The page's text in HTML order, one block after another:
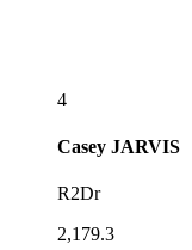
4
Casey JARVIS
R2Dr
2,179.3